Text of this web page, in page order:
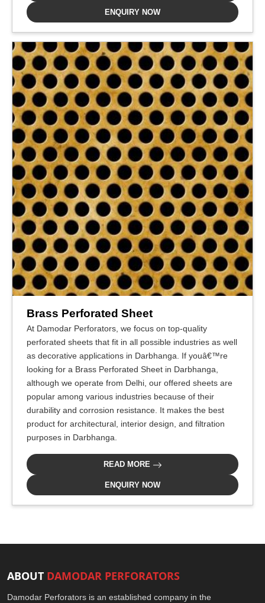
ENQUIRY NOW
Brass Perforated Sheet
At Damodar Perforators, we focus on top-quality
perforated sheets that fit in all possible industries as well
as decorative applications in Darbhanga. If youâ€™re
looking for a Brass Perforated Sheet in Darbhanga,
although we operate from Delhi, our offered sheets are
popular among various industries because of their
durability and corrosion resistance. It makes the best
product for architectural, interior design, and filtration
purposes in Darbhanga.
READ MORE
ENQUIRY NOW
ABOUT DAMODAR PERFORATORS
Damodar Perforators is an established company in the